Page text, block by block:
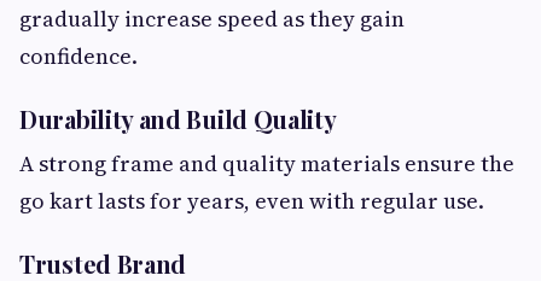
gradually increase speed as they gain
confidence.
Durability and Build Quality
A strong frame and quality materials ensure the
go kart lasts for years, even with regular use.
Trusted Brand